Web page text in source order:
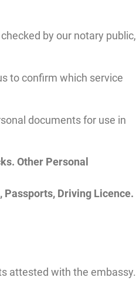
by our notary public,
to confirm which service
documents for use in
Other Personal
Passports, Driving Licence.
attested with the embassy.